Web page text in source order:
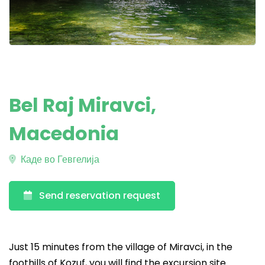
Bel Raj Miravci,
Macedonia
Каде во Гевгелија
Send reservation request
Just 15 minutes from the village of Miravci, in the